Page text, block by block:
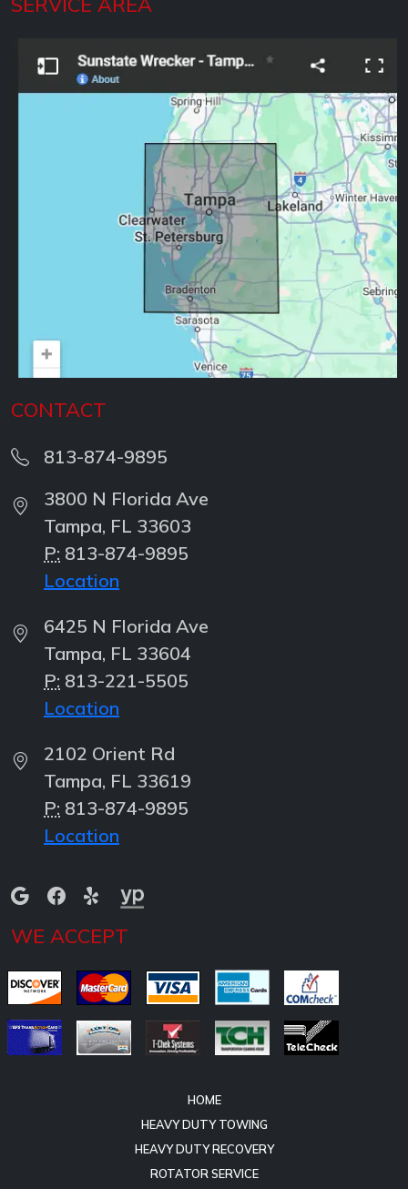
Tampa, FL 33603
P:813-874-9895
Location
Tampa, FL 33604
P:813-221-5505
Location
Tampa, FL 33619
P:813-874-9895
Location
WE ACCEPT
HEAVY DUTY TOWING
HEAVY DUTY RECOVERY
ROTATOR SERVICE
HEAVY TRUCK ROADSIDE & CARGO